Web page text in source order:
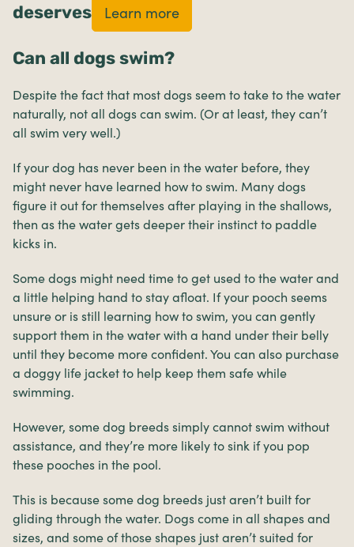
deserves
Learn more
Can all dogs swim?
Despite the fact that most dogs seem to take to the water
naturally, not all dogs can swim. (Or at least, they can’t
all swim very well.)
If your dog has never been in the water before, they
might never have learned how to swim. Many dogs
figure it out for themselves after playing in the shallows,
then as the water gets deeper their instinct to paddle
kicks in.
Some dogs might need time to get used to the water and
a little helping hand to stay afloat. If your pooch seems
unsure or is still learning how to swim, you can gently
support them in the water with a hand under their belly
until they become more confident. You can also purchase
a doggy life jacket to help keep them safe while
swimming.
However, some dog breeds simply cannot swim without
assistance, and they’re more likely to sink if you pop
these pooches in the pool.
This is because some dog breeds just aren’t built for
gliding through the water. Dogs come in all shapes and
sizes, and some of those shapes just aren’t suited for